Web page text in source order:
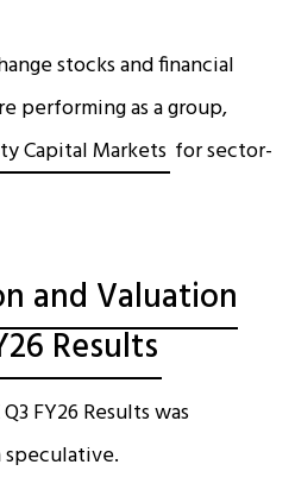
stocks and financial
performing as a group,
Capital Markets for sector-
and Valuation
Results
FY26 Results was